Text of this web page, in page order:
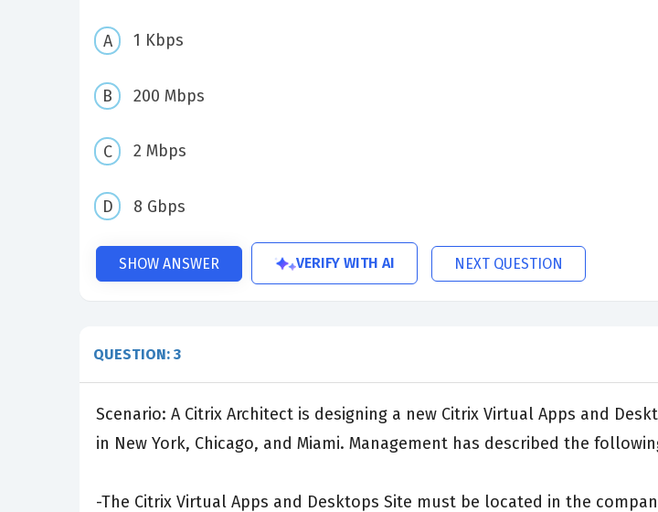
1 Kbps
200 Mbps
2 Mbps
8 Gbps
SHOW ANSWER VERIFY WITH AI NEXT QUESTION
QUESTION: 3
Scenario: A Citrix Architect is designing a new Citrix Virtual Apps and
in New York, Chicago, and Miami. Management has described the
-The Citrix Virtual Apps and Desktops Site must be located in the